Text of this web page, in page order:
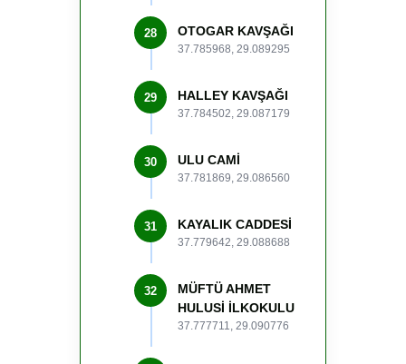
28 OTOGAR KAVŞAĞI
37.785968, 29.089295
29 HALLEY KAVŞAĞI
37.784502, 29.087179
30 ULU CAMİ
37.781869, 29.086560
31 KAYALIK CADDESİ
37.779642, 29.088688
32
MÜFTÜ AHMET
HULUSİ İLKOKULU
37.777711, 29.090776